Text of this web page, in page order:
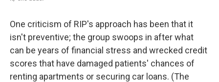
One criticism of RIP's approach has been that it
isn't preventive; the group swoops in after what
can be years of financial stress and wrecked credit
scores that have damaged patients' chances of
renting apartments or securing car loans. (The